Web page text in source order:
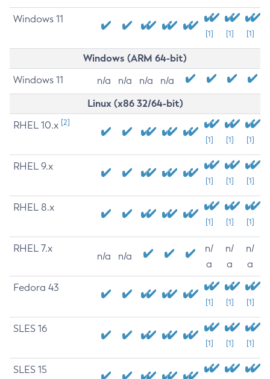
Windows 11
[1] [1] [1]
Windows (ARM 64-bit)
Windows 11 n/a n/a n/a n/a
Linux (x86 32/64-bit)
RHEL 10.x [2]
[1] [1] [1]
RHEL 9.x
[1] [1] [1]
RHEL 8.x
[1] [1] [1]
RHEL 7.x
n/a n/a
n/
a
n/
a
n/
a
Fedora 43
[1] [1] [1]
SLES 16
[1] [1] [1]
SLES 15